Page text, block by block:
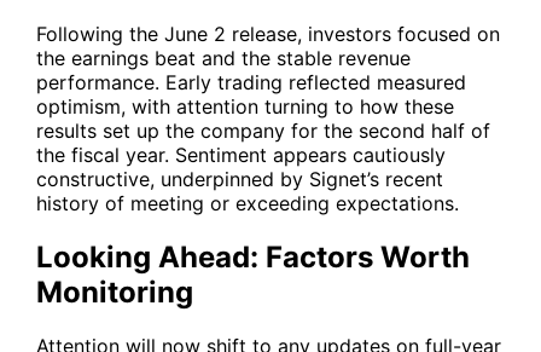
Following the June 2 release, investors focused on
the earnings beat and the stable revenue
performance. Early trading reflected measured
optimism, with attention turning to how these
results set up the company for the second half of
the fiscal year. Sentiment appears cautiously
constructive, underpinned by Signet’s recent
history of meeting or exceeding expectations.
Looking Ahead: Factors Worth
Monitoring
Attention will now shift to any updates on full-year